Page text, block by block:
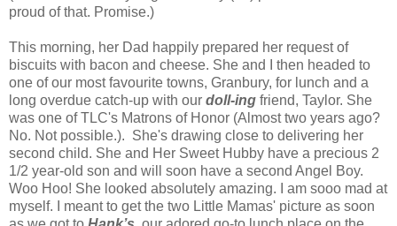
proud of that. Promise.)
This morning, her Dad happily prepared her request of
biscuits with bacon and cheese. She and I then headed to
one of our most favourite towns, Granbury, for lunch and a
long overdue catch-up with our doll-ing friend, Taylor. She
was one of TLC's Matrons of Honor (Almost two years ago?
No. Not possible.). She's drawing close to delivering her
second child. She and Her Sweet Hubby have a precious 2
1/2 year-old son and will soon have a second Angel Boy.
Woo Hoo! She looked absolutely amazing. I am sooo mad at
myself. I meant to get the two Little Mamas' picture as soon